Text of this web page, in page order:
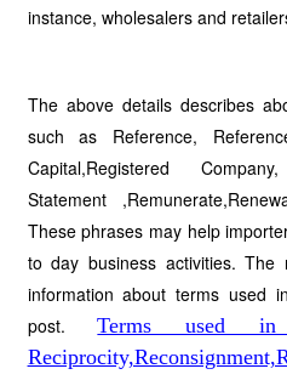
instance, wholesalers and
The above details describes
such as Reference,
Capital,Registered
Statement
These phrases may help
to day business activities.
information about terms used
post.Terms used